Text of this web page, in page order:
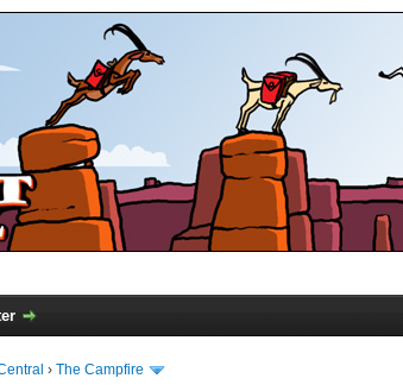
› The Campfire